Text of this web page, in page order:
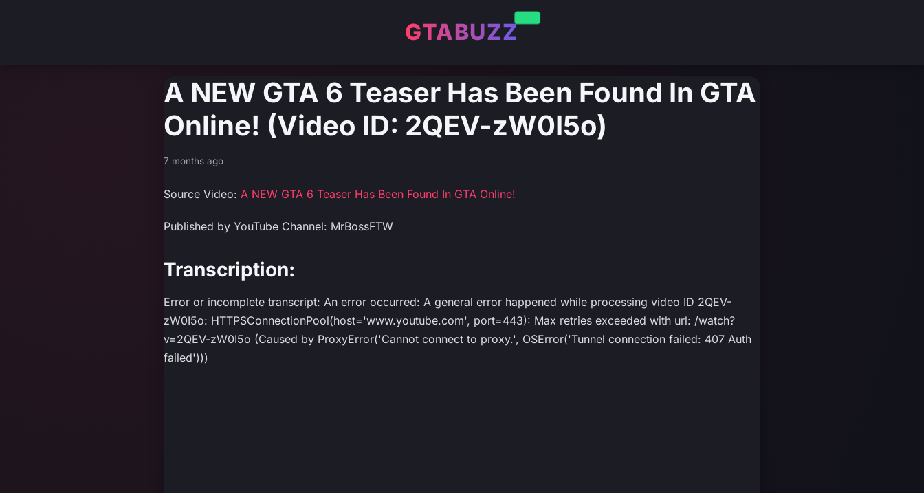
GTABUZZ
A NEW GTA 6 Teaser Has Been Found In GTA
Online! (Video ID: 2QEV-zW0I5o)
7 months ago
Source Video: A NEW GTA 6 Teaser Has Been Found In GTA Online!
Published by YouTube Channel: MrBossFTW
Transcription:
Error or incomplete transcript: An error occurred: A general error happened while processing video ID 2QEV-
zW0I5o: HTTPSConnectionPool(host='www.youtube.com', port=443): Max retries exceeded with url: /watch?
v=2QEV-zW0I5o (Caused by ProxyError('Cannot connect to proxy.', OSError('Tunnel connection failed: 407 Auth
failed')))